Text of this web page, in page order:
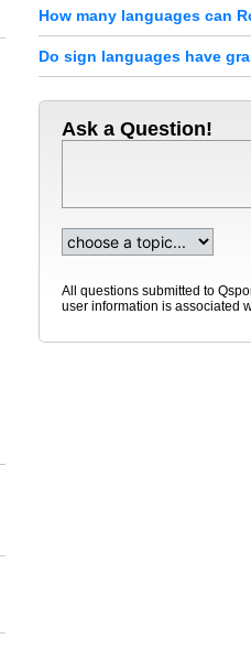
How many languages can
Do sign languages have
Ask a Question!
All questions submitted to
user information is associated